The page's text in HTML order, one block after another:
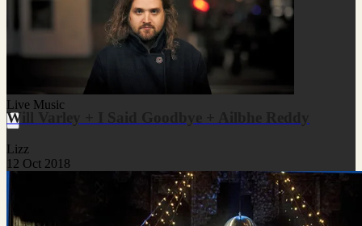
Live Music
Will Varley + I Said Goodbye + Ailbhe Reddy
Lizz
12 Oct 2018